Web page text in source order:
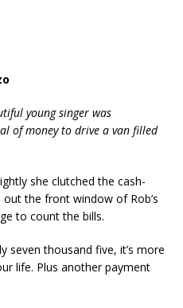
young singer was
of money to drive a van filled
she clutched the cash-
the front window of Rob’s
to count the bills.
seven thousand five, it’s more
life. Plus another payment